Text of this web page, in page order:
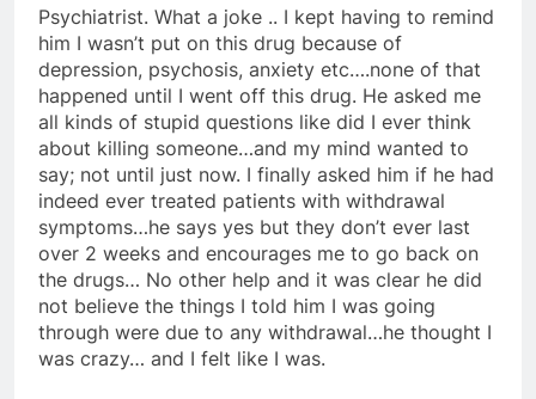
Psychiatrist. What a joke .. I kept having to remind
him I wasn’t put on this drug because of
depression, psychosis, anxiety etc….none of that
happened until I went off this drug. He asked me
all kinds of stupid questions like did I ever think
about killing someone…and my mind wanted to
say; not until just now. I finally asked him if he had
indeed ever treated patients with withdrawal
symptoms…he says yes but they don’t ever last
over 2 weeks and encourages me to go back on
the drugs… No other help and it was clear he did
not believe the things I told him I was going
through were due to any withdrawal…he thought I
was crazy… and I felt like I was.